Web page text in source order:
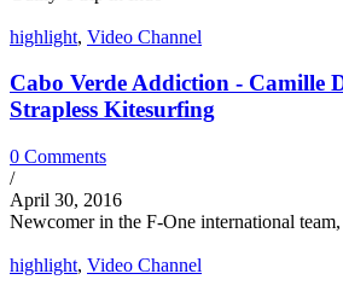
highlight, Video Channel
Cabo Verde Addiction - Camille
Strapless Kitesurfing
0 Comments
/
April 30, 2016
Newcomer in the F-One international
highlight, Video Channel